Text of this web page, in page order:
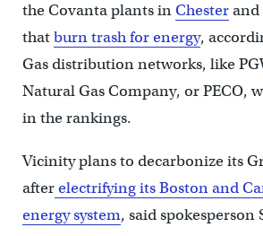
the Covanta plants inChesterand
thatburn trash for energy,
Gas distribution networks, like
Natural Gas Company, or PECO,
in the rankings.
Vicinity plans to decarbonize its
afterelectrifying its Boston and
energy system, said spokesperson